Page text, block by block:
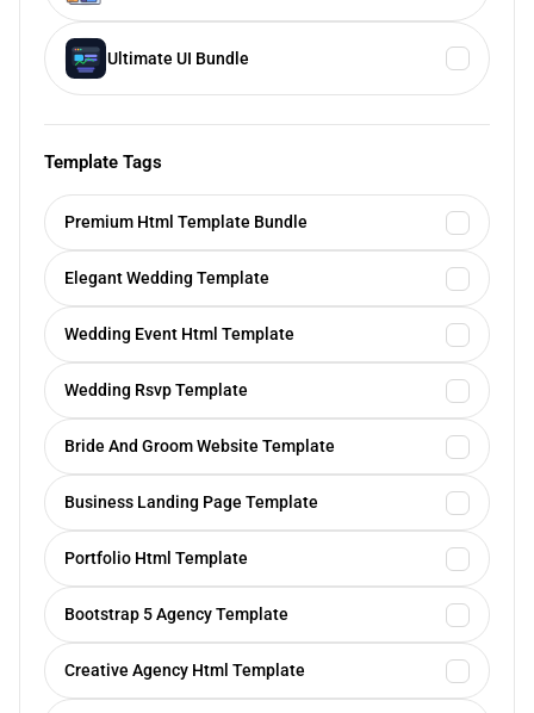
Ultimate UI Bundle
Template Tags
Premium Html Template Bundle
Elegant Wedding Template
Wedding Event Html Template
Wedding Rsvp Template
Bride And Groom Website Template
Business Landing Page Template
Portfolio Html Template
Bootstrap 5 Agency Template
Creative Agency Html Template